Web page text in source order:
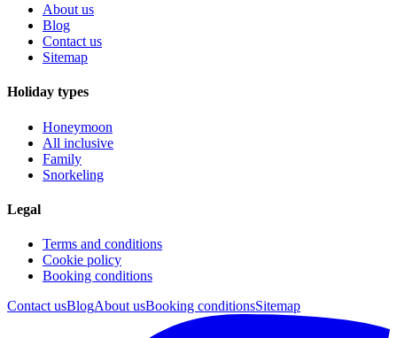
About us
Blog
Contact us
Sitemap
Holiday types
Honeymoon
All inclusive
Family
Snorkeling
Legal
Terms and conditions
Cookie policy
Booking conditions
Contact usBlogAbout usBooking conditionsSitemap